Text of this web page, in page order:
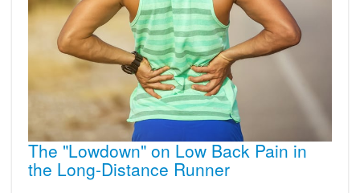
The "Lowdown" on Low Back Pain in
the Long-Distance Runner